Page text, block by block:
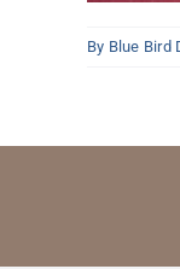
By Blue Bird